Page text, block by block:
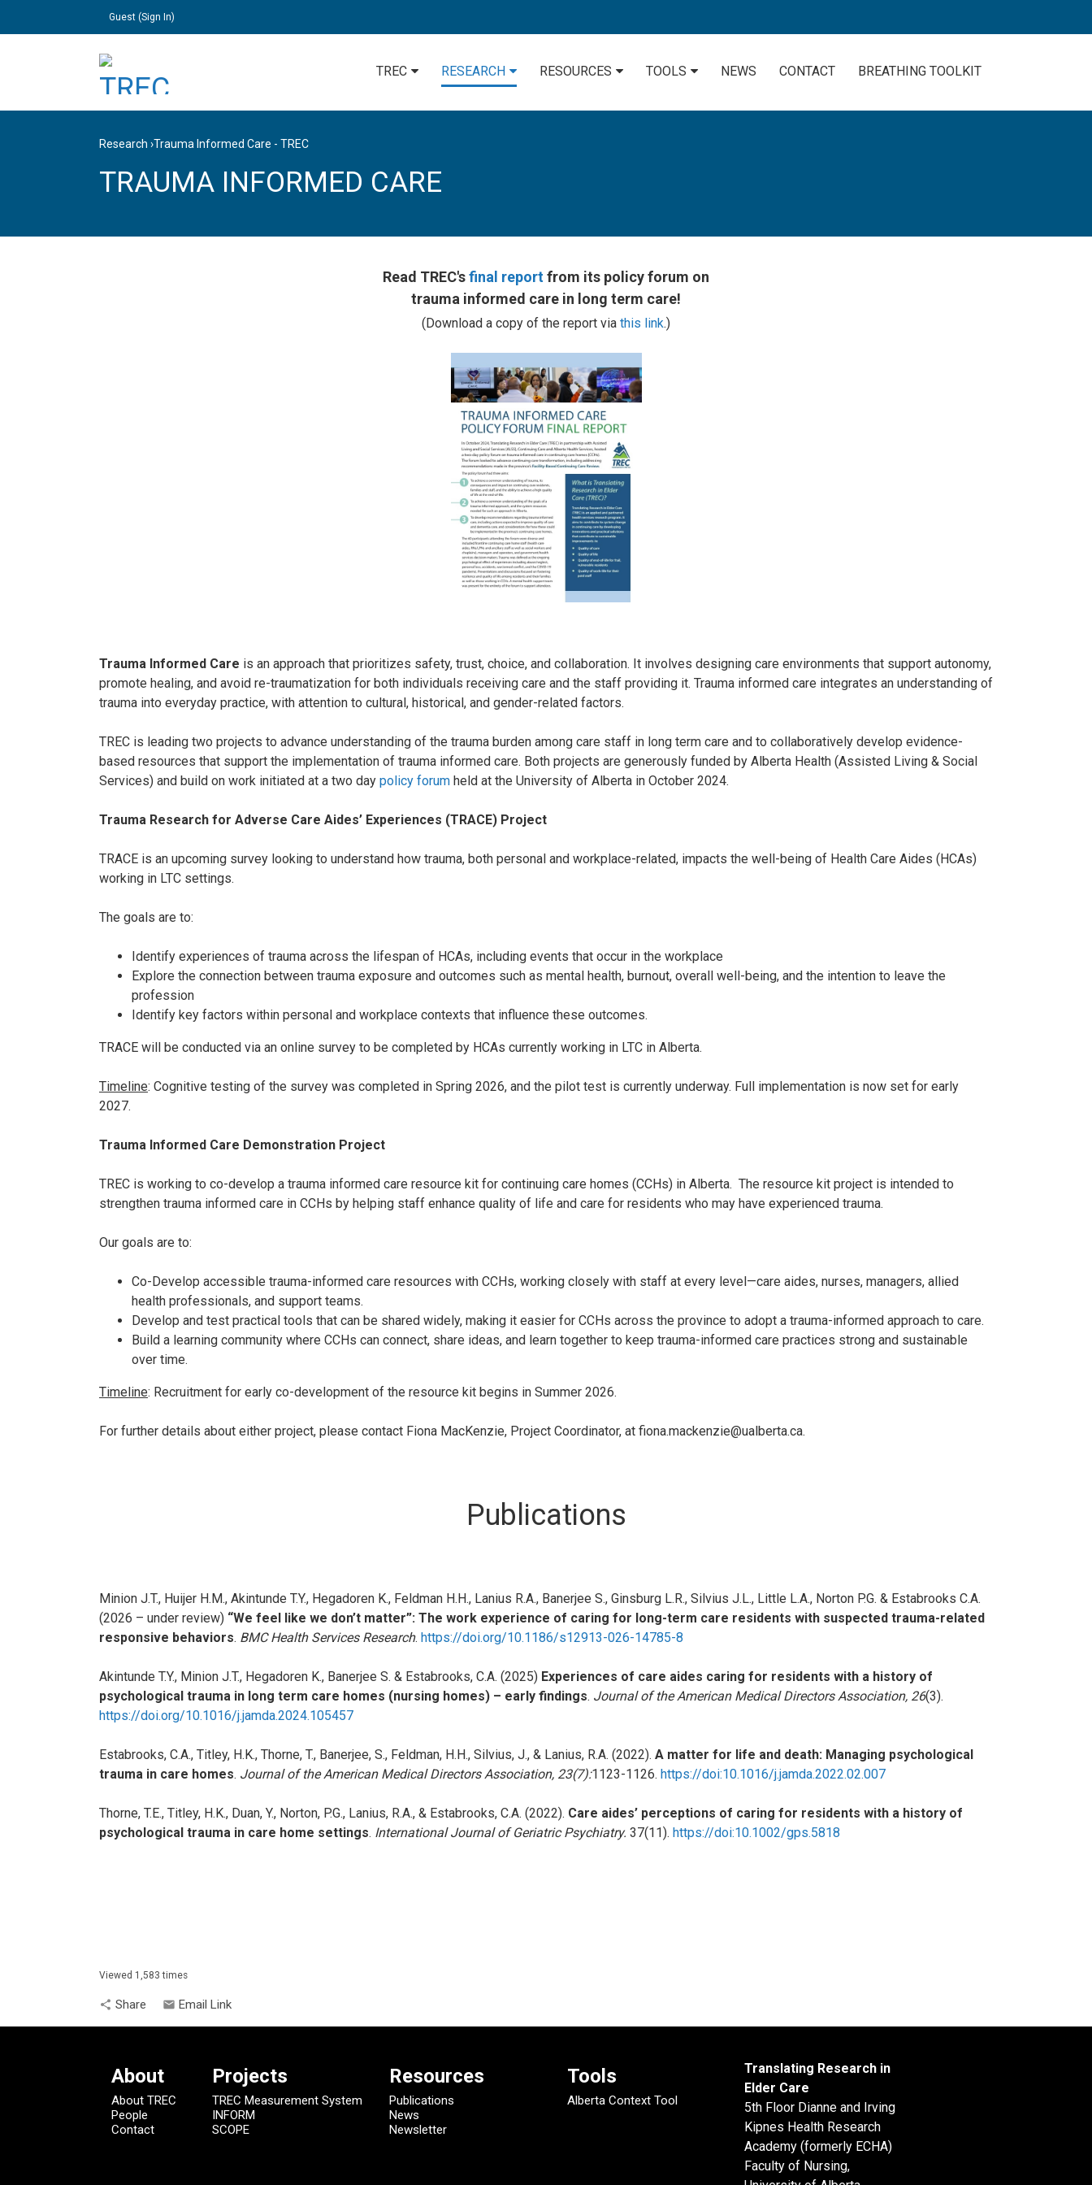
Guest (Sign In)
TREC RESEARCH RESOURCES TOOLS NEWS CONTACT BREATHING TOOLKIT
Research ›Trauma Informed Care - TREC
TRAUMA INFORMED CARE
Read TREC'sfinal reportfrom its policy forum on
trauma informed care in long term care!
(Download a copy of the report via this link.)
Trauma Informed Care is an approach that prioritizes safety, trust, choice, and collaboration. It involves designing care environments that support autonomy,
promote healing, and avoid re-traumatization for both individuals receiving care and the staff providing it. Trauma informed care integrates an understanding of
trauma into everyday practice, with attention to cultural, historical, and gender-related factors.
TREC is leading two projects to advance understanding of the trauma burden among care staff in long term care and to collaboratively develop evidence-
based resources that support the implementation of trauma informed care. Both projects are generously funded by Alberta Health (Assisted Living & Social
Services) and build on work initiated at a two day policy forum held at the University of Alberta in October 2024.
Trauma Research for Adverse Care Aides’ Experiences (TRACE) Project
TRACE is an upcoming survey looking to understand how trauma, both personal and workplace-related, impacts the well-being of Health Care Aides (HCAs)
working in LTC settings.
The goals are to:
Identify experiences of trauma across the lifespan of HCAs, including events that occur in the workplace
Explore the connection between trauma exposure and outcomes such as mental health, burnout, overall well-being, and the intention to leave the
profession
Identify key factors within personal and workplace contexts that influence these outcomes.
TRACE will be conducted via an online survey to be completed by HCAs currently working in LTC in Alberta.
Timeline: Cognitive testing of the survey was completed in Spring 2026, and the pilot test is currently underway. Full implementation is now set for early
2027.
Trauma Informed Care Demonstration Project
TREC is working to co-develop a trauma informed care resource kit for continuing care homes (CCHs) in Alberta. The resource kit project is intended to
strengthen trauma informed care in CCHs by helping staff enhance quality of life and care for residents who may have experienced trauma.
Our goals are to:
Co-Develop accessible trauma-informed care resources with CCHs, working closely with staff at every level—care aides, nurses, managers, allied
health professionals, and support teams.
Develop and test practical tools that can be shared widely, making it easier for CCHs across the province to adopt a trauma-informed approach to care.
Build a learning community where CCHs can connect, share ideas, and learn together to keep trauma-informed care practices strong and sustainable
over time.
Timeline: Recruitment for early co-development of the resource kit begins in Summer 2026.
For further details about either project, please contact Fiona MacKenzie, Project Coordinator, at fiona.mackenzie@ualberta.ca.
Publications
Minion J.T., Huijer H.M., Akintunde T.Y., Hegadoren K., Feldman H.H., Lanius R.A., Banerjee S., Ginsburg L.R., Silvius J.L., Little L.A., Norton P.G. & Estabrooks C.A.
(2026 – under review) “We feel like we don’t matter”: The work experience of caring for long-term care residents with suspected trauma-related
responsive behaviors. BMC Health Services Research. https://doi.org/10.1186/s12913-026-14785-8
Akintunde T.Y., Minion J.T., Hegadoren K., Banerjee S. & Estabrooks, C.A. (2025) Experiences of care aides caring for residents with a history of
psychological trauma in long term care homes (nursing homes) – early findings. Journal of the American Medical Directors Association, 26(3).
https://doi.org/10.1016/j.jamda.2024.105457
Estabrooks, C.A., Titley, H.K., Thorne, T., Banerjee, S., Feldman, H.H., Silvius, J., & Lanius, R.A. (2022). A matter for life and death: Managing psychological
trauma in care homes. Journal of the American Medical Directors Association, 23(7):1123-1126. https://doi:10.1016/j.jamda.2022.02.007
Thorne, T.E., Titley, H.K., Duan, Y., Norton, P.G., Lanius, R.A., & Estabrooks, C.A. (2022). Care aides’ perceptions of caring for residents with a history of
psychological trauma in care home settings. International Journal of Geriatric Psychiatry. 37(11). https://doi:10.1002/gps.5818
Viewed 1,583 times
share Share email Email Link
About
About TREC
People
Contact
Projects
TREC Measurement System
INFORM
SCOPE
Resources
Publications
News
Newsletter
Tools
Alberta Context Tool
Translating Research in
Elder Care
5th Floor Dianne and Irving
Kipnes Health Research
Academy (formerly ECHA)
Faculty of Nursing,